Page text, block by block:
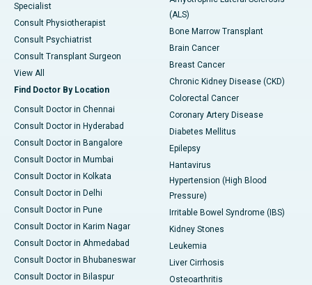
Specialist
Consult Physiotherapist
Consult Psychiatrist
Consult Transplant Surgeon
View All
Find Doctor By Location
Consult Doctor in Chennai
Consult Doctor in Hyderabad
Consult Doctor in Bangalore
Consult Doctor in Mumbai
Consult Doctor in Kolkata
Consult Doctor in Delhi
Consult Doctor in Pune
Consult Doctor in Karim Nagar
Consult Doctor in Ahmedabad
Consult Doctor in Bhubaneswar
Consult Doctor in Bilaspur
(ALS)
Bone Marrow Transplant
Brain Cancer
Breast Cancer
Chronic Kidney Disease (CKD)
Colorectal Cancer
Coronary Artery Disease
Diabetes Mellitus
Epilepsy
Hantavirus
Hypertension (High Blood
Pressure)
Irritable Bowel Syndrome (IBS)
Kidney Stones
Leukemia
Liver Cirrhosis
Osteoarthritis